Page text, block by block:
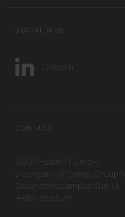
SOCIAL WEB
LinkedIn
CONTACT
VISUS Health IT GmbH
a company of CompuGroup
Gesundheitscampus-Süd 15
44801 Bochum